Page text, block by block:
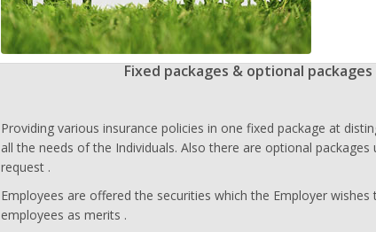
Fixed packages & optional packages
Providing various insurance policies in one fixed package at
all the needs of the Individuals. Also there are optional packages
request .
Employees are offered the securities which the Employer
employees as merits .